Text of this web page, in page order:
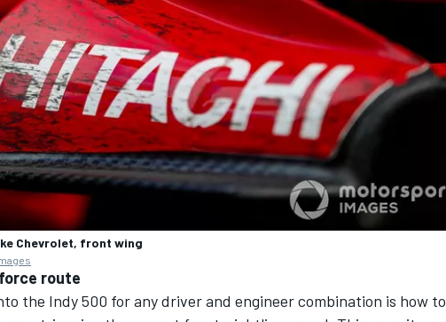
DTM
Chevrolet, front wing
route
the Indy 500 for any driver and engineer combination is how to